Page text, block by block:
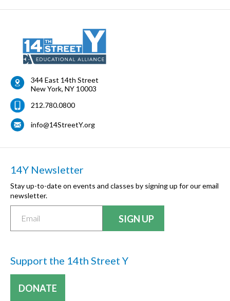
344 East 14th Street
New York, NY 10003
212.780.0800
info@14StreetY.org
14Y Newsletter
Stay up-to-date on events and classes by signing up for our email
newsletter.
Support the 14th Street Y
DONATE